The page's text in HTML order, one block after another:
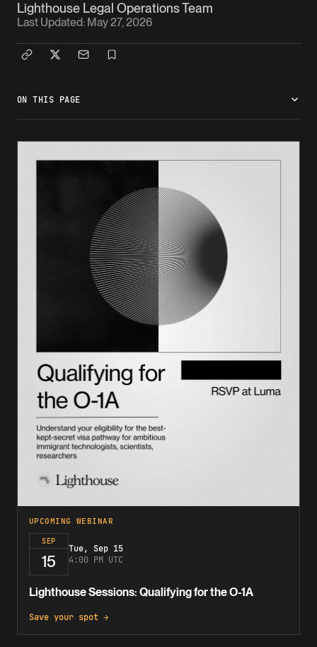
Lighthouse Legal Operations Team
Last Updated: May 27, 2026
ON THIS PAGE
Who it works for
UPCOMING WEBINAR
SEP
15
Tue, Sep 15
4:00 PM UTC
Lighthouse Sessions: Qualifying for the O-1A
Save your spot →